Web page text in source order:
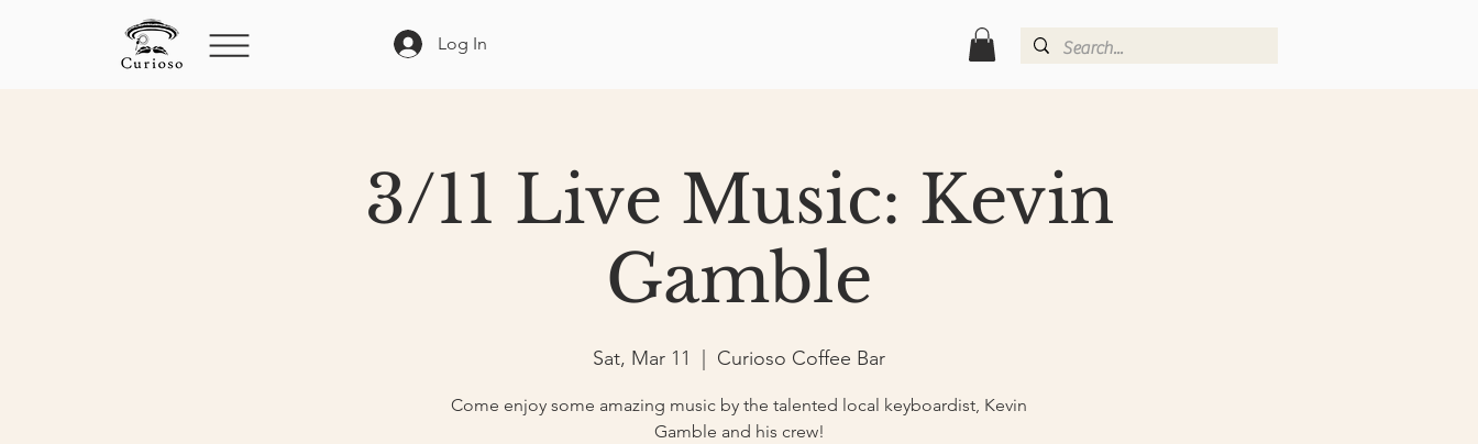
Log In
3/11 Live Music: Kevin
Gamble
Sat, Mar 11 Curioso Coffee Bar
Come enjoy some amazing music by the talented local keyboardist, Kevin
Gamble and his crew!